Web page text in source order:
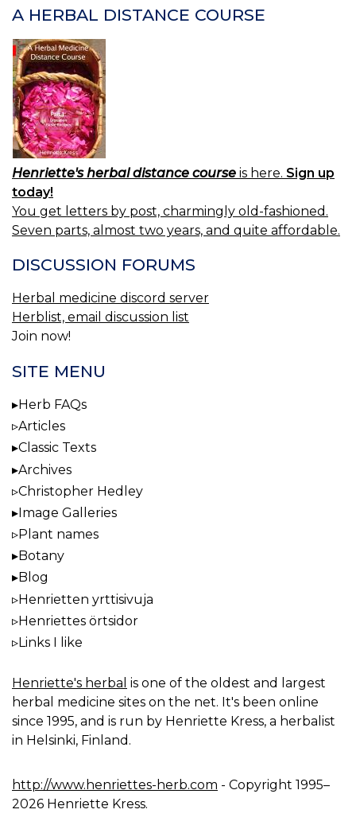
A HERBAL DISTANCE COURSE
Henriette's herbal distance course is here. Sign up
today!
You get letters by post, charmingly old-fashioned.
Seven parts, almost two years, and quite affordable.
DISCUSSION FORUMS
Herbal medicine discord server
Herblist, email discussion list
Join now!
SITE MENU
Herb FAQs
Articles
Classic Texts
Archives
Christopher Hedley
Image Galleries
Plant names
Botany
Blog
Henrietten yrttisivuja
Henriettes örtsidor
Links I like
Henriette's herbal is one of the oldest and largest
herbal medicine sites on the net. It's been online
since 1995, and is run by Henriette Kress, a herbalist
in Helsinki, Finland.
http://www.henriettes-herb.com - Copyright 1995–
2026 Henriette Kress.